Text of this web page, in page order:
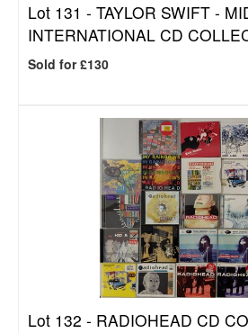
Lot 131 - TAYLOR SWIFT -
INTERNATIONAL CD
Sold for £130
Lot 132 - RADIOHEAD CD